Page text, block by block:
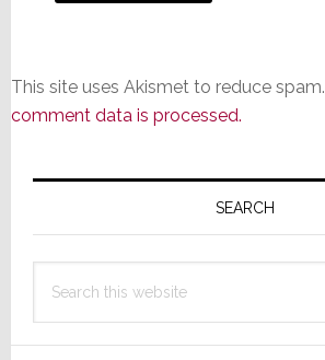
This site uses Akismet to reduce spam.
comment data is processed.
Primary
SEARCH
this